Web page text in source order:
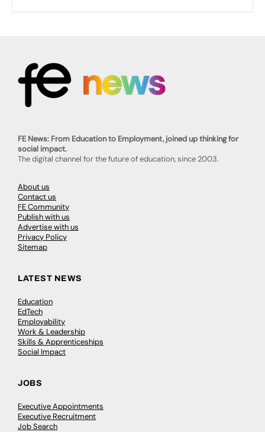
FE News: From Education to Employment, joined up thinking for
social impact.
The digital channel for the future of education, since 2003.
About us
Contact us
FE Community
Publish with us
Advertise with us
Privacy Policy
Sitemap
LATEST NEWS
Education
EdTech
Employability
Work & Leadership
Skills & Apprenticeships
Social Impact
JOBS
Executive Appointments
Executive Recruitment
Job Search